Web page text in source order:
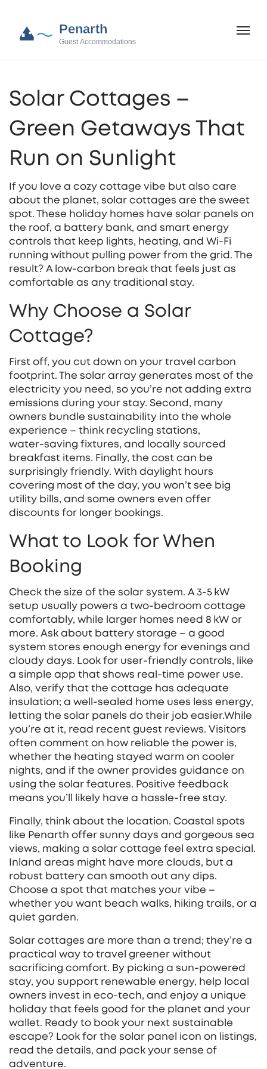
Solar Cottages –
Green Getaways That
Run on Sunlight
If you love a cozy cottage vibe but also care
about the planet, solar cottages are the sweet
spot. These holiday homes have solar panels on
the roof, a battery bank, and smart energy
controls that keep lights, heating, and Wi‑Fi
running without pulling power from the grid. The
result? A low‑carbon break that feels just as
comfortable as any traditional stay.
Why Choose a Solar
Cottage?
First off, you cut down on your travel carbon
footprint. The solar array generates most of the
electricity you need, so you’re not adding extra
emissions during your stay. Second, many
owners bundle sustainability into the whole
experience – think recycling stations,
water‑saving fixtures, and locally sourced
breakfast items. Finally, the cost can be
surprisingly friendly. With daylight hours
covering most of the day, you won’t see big
utility bills, and some owners even offer
discounts for longer bookings.
What to Look for When
Booking
Check the size of the solar system. A 3‑5 kW
setup usually powers a two‑bedroom cottage
comfortably, while larger homes need 8 kW or
more. Ask about battery storage – a good
system stores enough energy for evenings and
cloudy days. Look for user‑friendly controls, like
a simple app that shows real‑time power use.
Also, verify that the cottage has adequate
insulation; a well‑sealed home uses less energy,
letting the solar panels do their job easier.While
you’re at it, read recent guest reviews. Visitors
often comment on how reliable the power is,
whether the heating stayed warm on cooler
nights, and if the owner provides guidance on
using the solar features. Positive feedback
means you’ll likely have a hassle‑free stay.
Finally, think about the location. Coastal spots
like Penarth offer sunny days and gorgeous sea
views, making a solar cottage feel extra special.
Inland areas might have more clouds, but a
robust battery can smooth out any dips.
Choose a spot that matches your vibe –
whether you want beach walks, hiking trails, or a
quiet garden.
Solar cottages are more than a trend; they’re a
practical way to travel greener without
sacrificing comfort. By picking a sun‑powered
stay, you support renewable energy, help local
owners invest in eco‑tech, and enjoy a unique
holiday that feels good for the planet and your
wallet. Ready to book your next sustainable
escape? Look for the solar panel icon on listings,
read the details, and pack your sense of
adventure.